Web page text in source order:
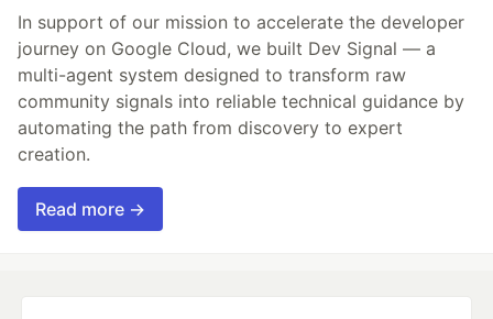
In support of our mission to accelerate the developer
journey on Google Cloud, we built Dev Signal — a
multi-agent system designed to transform raw
community signals into reliable technical guidance by
automating the path from discovery to expert
creation.
Read more →